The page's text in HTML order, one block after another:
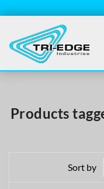
Products
Sort by